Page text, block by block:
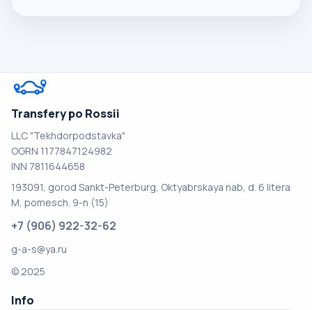
Transfery po Rossii
LLC "Tekhdorpodstavka"
OGRN 1177847124982
INN 7811644658
193091, gorod Sankt-Peterburg, Oktyabrskaya nab, d. 6 litera
M, pomesch. 9-n (15)
+7 (906) 922-32-62
g-a-s@ya.ru
© 2025
Info